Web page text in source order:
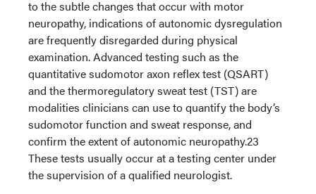
to the subtle changes that occur with motor
neuropathy, indications of autonomic dysregulation
are frequently disregarded during physical
examination. Advanced testing such as the
quantitative sudomotor axon reflex test (QSART)
and the thermoregulatory sweat test (TST) are
modalities clinicians can use to quantify the body’s
sudomotor function and sweat response, and
confirm the extent of autonomic neuropathy.23
These tests usually occur at a testing center under
the supervision of a qualified neurologist.